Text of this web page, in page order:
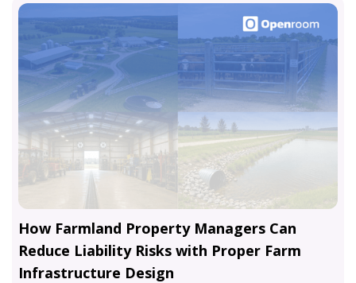
How Farmland Property Managers Can
Reduce Liability Risks with Proper Farm
Infrastructure Design